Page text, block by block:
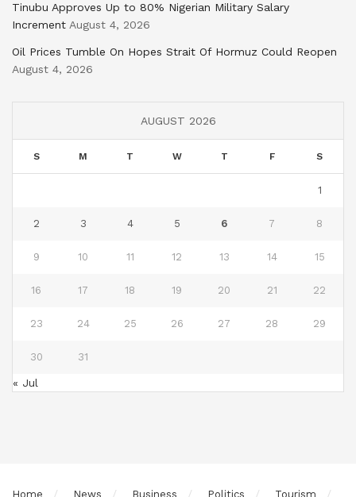
Tinubu Approves Up to 80% Nigerian Military Salary
Increment August 4, 2026
Oil Prices Tumble On Hopes Strait Of Hormuz Could Reopen
August 4, 2026
AUGUST 2026
S M T W T F S
1
2 3 4 5 6 7 8
9 10 11 12 13 14 15
16 17 18 19 20 21 22
23 24 25 26 27 28 29
30 31
« Jul
Home News Business Politics Tourism